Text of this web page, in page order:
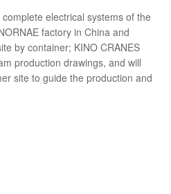
electrical systems of the
factory in China and
by container; KINO CRANES
production drawings, and will
site to guide the production and